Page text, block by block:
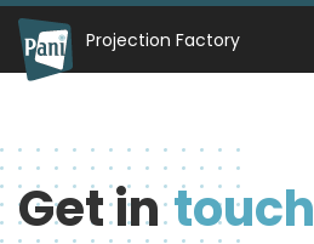
Projection Factory
Get in touch